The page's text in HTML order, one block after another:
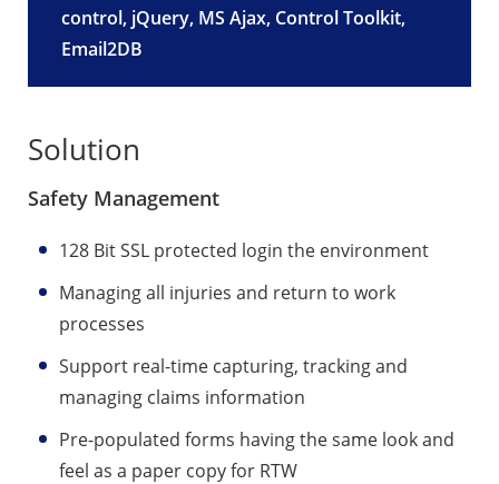
control, jQuery, MS Ajax, Control Toolkit,
Email2DB
Solution
Safety Management
128 Bit SSL protected login the environment
Managing all injuries and return to work
processes
Support real-time capturing, tracking and
managing claims information
Pre-populated forms having the same look and
feel as a paper copy for RTW